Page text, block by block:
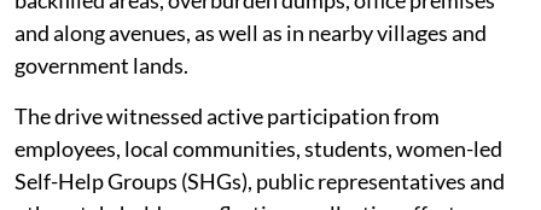
and along avenues, as well as in nearby villages and
government lands.
The drive witnessed active participation from
employees, local communities, students, women-led
Self-Help Groups (SHGs), public representatives and